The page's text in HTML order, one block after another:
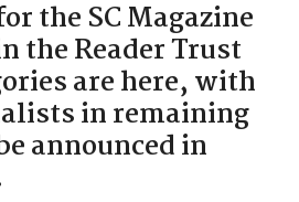
the SC Magazine
the Reader Trust
are here, with
in remaining
announced in